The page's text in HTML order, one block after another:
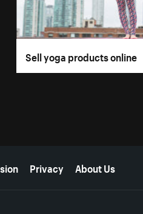
Sell yoga products online
Privacy About Us